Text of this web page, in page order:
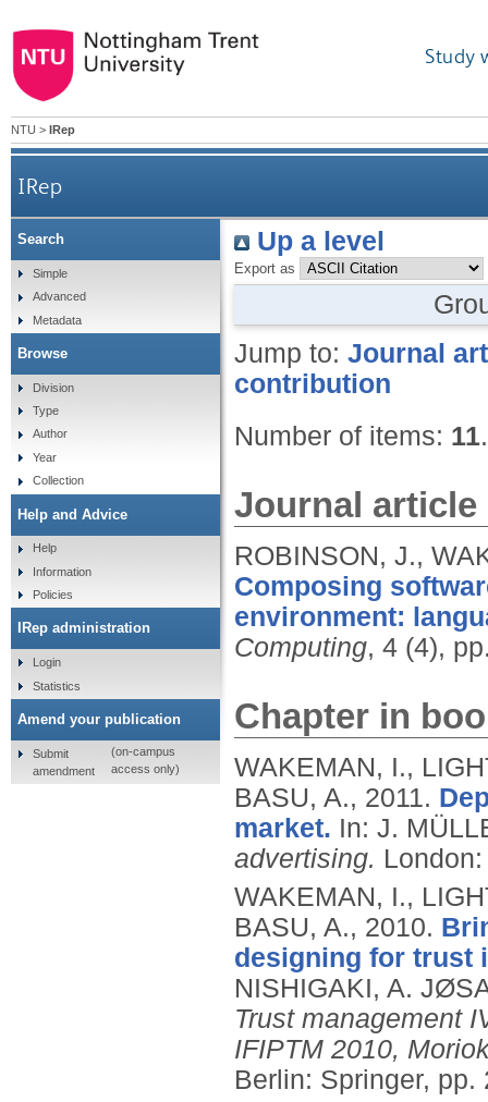
Study
NTU > IRep
IRep
Up a level
Export as
Jump to: Journal
contribution
Number of items: 11.
Journal article
ROBINSON, J.,
Composing
environment:
Computing, 4 (4),
Chapter in
WAKEMAN, I.,
BASU, A., 2011.
market. In: J.
advertising.
WAKEMAN, I.,
BASU, A., 2010.
designing for trust
NISHIGAKI, A.
Trust management
IFIPTM 2010,
Berlin: Springer,
Search
Simple
Advanced
Metadata
Browse
Division
Type
Author
Year
Collection
Help and Advice
Help
Information
Policies
IRep administration
Login
Statistics
Amend your publication
Submit
amendment
(on-campus
access only)